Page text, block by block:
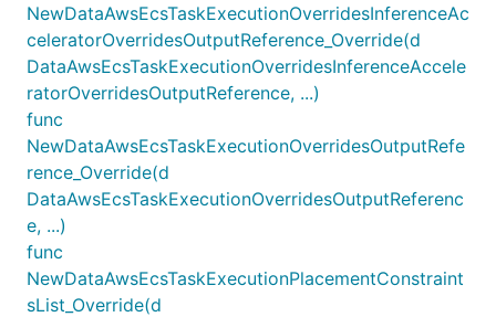
NewDataAwsEcsTaskExecutionOverridesInferenceAc
celeratorOverridesOutputReference_Override(d
DataAwsEcsTaskExecutionOverridesInferenceAccele
ratorOverridesOutputReference, ...)
func
NewDataAwsEcsTaskExecutionOverridesOutputRefe
rence_Override(d
DataAwsEcsTaskExecutionOverridesOutputReferenc
e, ...)
func
NewDataAwsEcsTaskExecutionPlacementConstraint
sList_Override(d